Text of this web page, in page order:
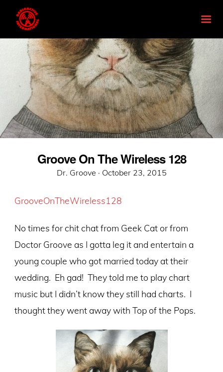
Groove On The Wireless 128
Dr. Groove · Posted
October 23, 2015
GrooveOnTheWireless128
No times for chit chat from Geek Cat or from
Doctor Groove as I gotta leg it and entertain a
young couple who got married today at their
wedding. Eh gad! They told me to play chart
music but I didn’t know they still had charts. I
thought they went away with Top of the Pops.